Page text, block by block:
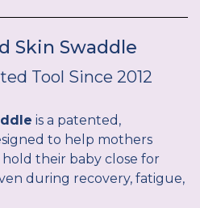
Skin Swaddle
Tool Since 2012
is a patented,
to help mothers
their baby close for
during recovery, fatigue,